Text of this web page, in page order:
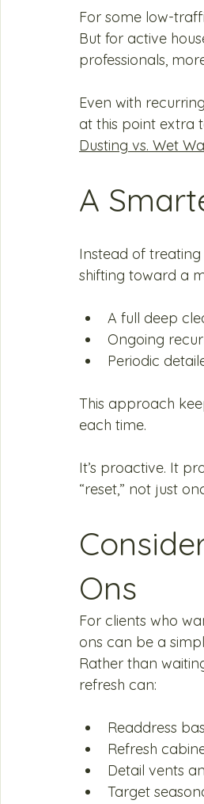
For some low-
But for active
professionals,
Even with
at this point extra
Dusting vs. Wet
A
Instead of
shifting toward a
A full deep
Ongoing
Periodic
This approach
each time.
It’s proactive. It
“reset,” not just
Ons
For clients who
ons can be a
Rather than
refresh can:
Readdress
Refresh
Detail vents
Target